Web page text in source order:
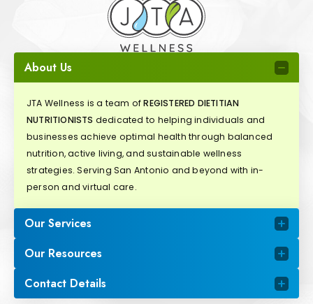
About Us
JTA Wellness is a team ofREGISTERED DIETITIAN
NUTRITIONISTS dedicated to helping individuals and
businesses achieve optimal health through balanced
nutrition, active living, and sustainable wellness
strategies. Serving San Antonio and beyond with in-
person and virtual care.
Our Services
Our Resources
Contact Details